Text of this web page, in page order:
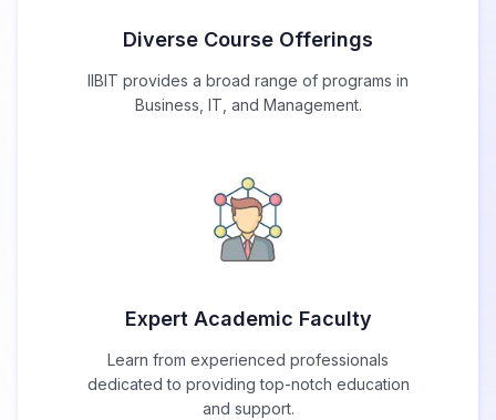
Diverse Course Offerings
IIBIT provides a broad range of programs in
Business, IT, and Management.
Expert Academic Faculty
Learn from experienced professionals
dedicated to providing top-notch education
and support.